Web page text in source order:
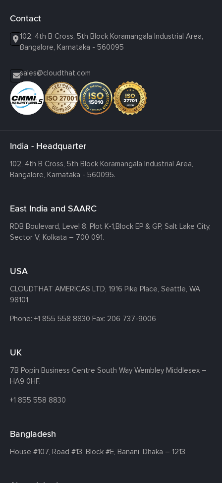
Contact
102, 4th B Cross, 5th Block Koramangala Industrial Area,
Bangalore, Karnataka - 560095
sales@cloudthat.com
India - Headquarter
102, 4th B Cross, 5th Block Koramangala Industrial Area,
Bangalore, Karnataka - 560095.
East India and SAARC
RDB Boulevard, Level 8, Plot K-1,Block EP & GP, Salt Lake City,
Sector V, Kolkata – 700 091.
USA
CLOUDTHAT AMERICAS LTD, 1916 Pike Place, Seattle, WA
98101
Phone: +1 855 558 8830 Fax: 206 737-9006
UK
7B Popin Business Centre South Way Wembley Middlesex –
HA9 0HF.
+1 855 558 8830
Bangladesh
House #107, Road #13, Block #E, Banani, Dhaka – 1213